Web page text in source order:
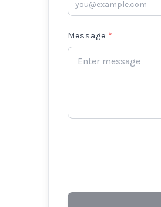
Message *